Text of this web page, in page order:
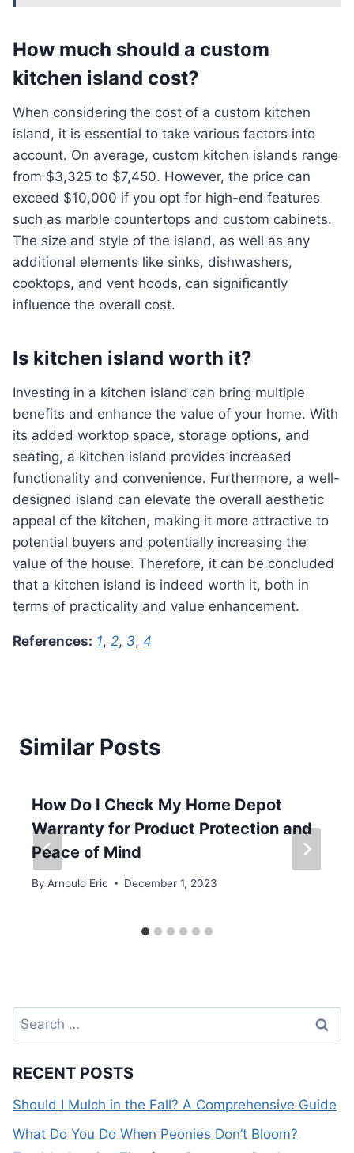
How much should a custom
kitchen island cost?
When considering the cost of a custom kitchen
island, it is essential to take various factors into
account. On average, custom kitchen islands range
from $3,325 to $7,450. However, the price can
exceed $10,000 if you opt for high-end features
such as marble countertops and custom cabinets.
The size and style of the island, as well as any
additional elements like sinks, dishwashers,
cooktops, and vent hoods, can significantly
influence the overall cost.
Is kitchen island worth it?
Investing in a kitchen island can bring multiple
benefits and enhance the value of your home. With
its added worktop space, storage options, and
seating, a kitchen island provides increased
functionality and convenience. Furthermore, a well-
designed island can elevate the overall aesthetic
appeal of the kitchen, making it more attractive to
potential buyers and potentially increasing the
value of the house. Therefore, it can be concluded
that a kitchen island is indeed worth it, both in
terms of practicality and value enhancement.
References: 1, 2, 3, 4
Similar Posts
How Do I Check My Home Depot
Warranty for Product Protection and
Peace of Mind
By Arnould Eric December 1, 2023
Search
for:
RECENT POSTS
Should I Mulch in the Fall? A Comprehensive Guide
What Do You Do When Peonies Don’t Bloom?